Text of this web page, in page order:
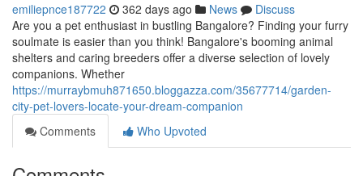
emiliepnce187722 362 days ago News
Discuss
Are you a pet enthusiast in bustling Bangalore? Finding your furry
soulmate is easier than you think! Bangalore's booming animal
shelters and caring breeders offer a diverse selection of lovely
companions. Whether
https://murraybmuh871650.bloggazza.com/35677714/garden-
city-pet-lovers-locate-your-dream-companion
Comments
Who Upvoted